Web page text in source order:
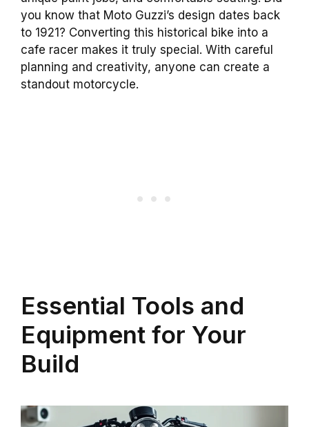
you know that Moto Guzzi’s design dates back
to 1921? Converting this historical bike into a
cafe racer makes it truly special. With careful
planning and creativity, anyone can create a
standout motorcycle.
Essential Tools and
Equipment for Your
Build